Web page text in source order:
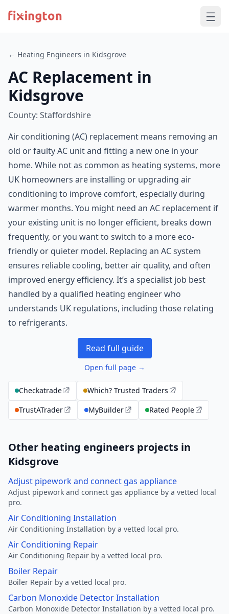
← Heating Engineers in Kidsgrove
AC Replacement in
Kidsgrove
County: Staffordshire
Air conditioning (AC) replacement means removing an
old or faulty AC unit and fitting a new one in your
home. While not as common as heating systems, more
UK homeowners are installing or upgrading air
conditioning to improve comfort, especially during
warmer months. You might need an AC replacement if
your existing unit is no longer efficient, breaks down
frequently, or you want to switch to a more eco-
friendly or quieter model. Replacing an AC system
ensures reliable cooling, better air quality, and often
improved energy efficiency. It’s a specialist job best
handled by a qualified heating engineer who
understands UK regulations, including those relating
to refrigerants.
Read full guide
Open full page →
Checkatrade
Which? Trusted Traders
TrustATrader
MyBuilder Rated People
Other heating engineers projects in
Kidsgrove
Adjust pipework and connect gas appliance
Adjust pipework and connect gas appliance by a vetted local
pro.
Air Conditioning Installation
Air Conditioning Installation by a vetted local pro.
Air Conditioning Repair
Air Conditioning Repair by a vetted local pro.
Boiler Repair
Boiler Repair by a vetted local pro.
Carbon Monoxide Detector Installation
Carbon Monoxide Detector Installation by a vetted local pro.